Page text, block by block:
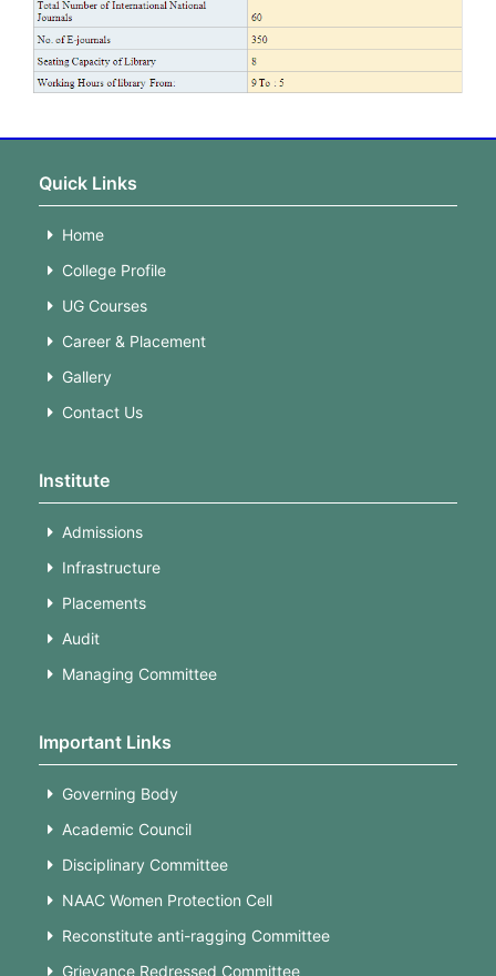
Quick Links
Home
College Profile
UG Courses
Career & Placement
Gallery
Contact Us
Institute
Admissions
Infrastructure
Placements
Audit
Managing Committee
Important Links
Governing Body
Academic Council
Disciplinary Committee
NAAC Women Protection Cell
Reconstitute anti-ragging Committee
Grievance Redressed Committee